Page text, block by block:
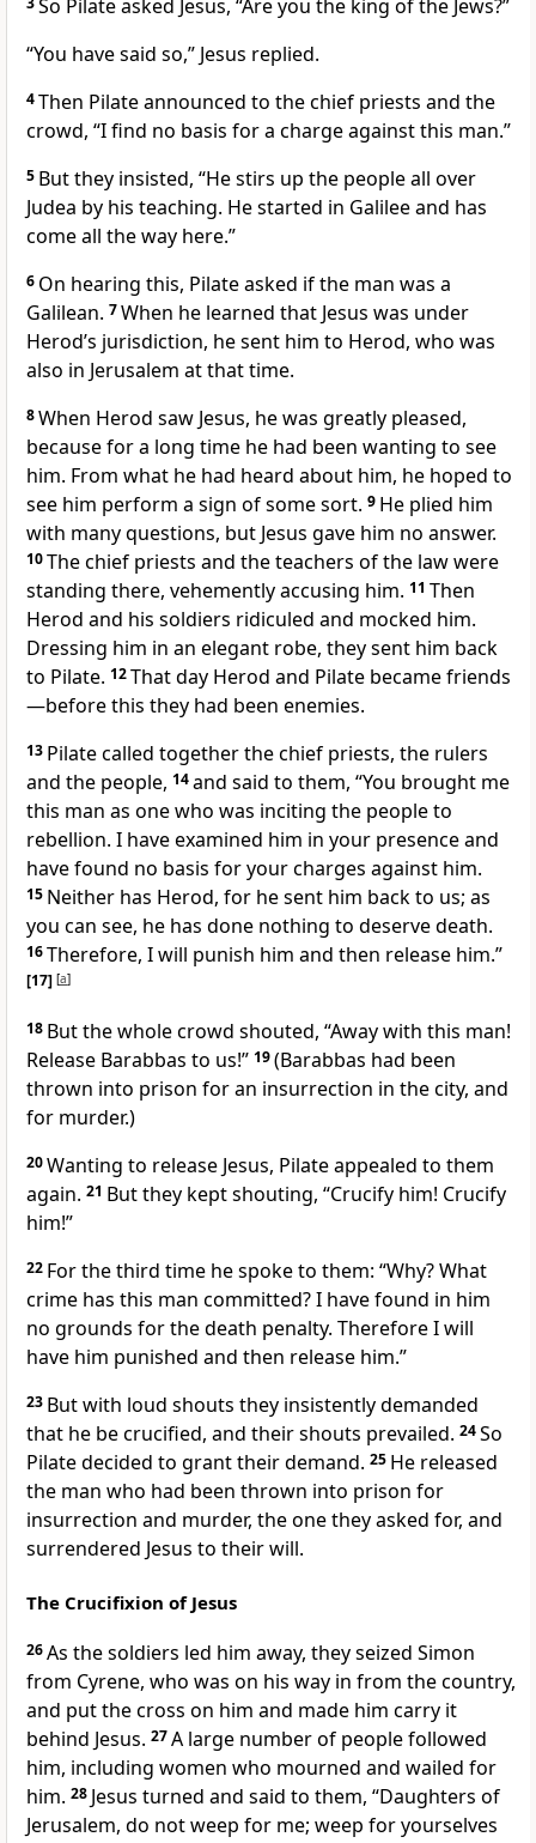
So Pilate asked Jesus, “Are you the king of the Jews?”
“You have said so,” Jesus replied.
4Then Pilate announced to the chief priests and the
crowd, “I find no basis for a charge against this man.”
5 But they insisted, “He stirs up the people all over
Judea by his teaching. He started in Galileeand has
come all the way here.”
6 On hearing this, Pilate asked if the man was a
Galilean. 7When he learned that Jesus was under
Herod’s jurisdiction, he sent him to Herod, who was
also in Jerusalem at that time.
8When Herod saw Jesus, he was greatly pleased,
because for a long time he had been wanting to see
him. From what he had heard about him, he hoped to
see him perform a sign of some sort. 9 He plied him
with many questions, but Jesus gave him no answer.
10The chief priests and the teachers of the law were
standing there, vehemently accusing him. 11 Then
Herod and his soldiers ridiculed and mocked him.
Dressing him in an elegant robe, they sent him back
to Pilate. 12That day Herod and Pilate became friends
—before this they had been enemies.
13 Pilate called together the chief priests, the rulers
and the people, 14and said to them, “You brought me
this man as one who was inciting the people to
rebellion. I have examined him in your presence and
have found no basis for your charges against him.
15 Neither has Herod, for he sent him back to us; as
you can see, he has done nothing to deserve death.
16Therefore, I will punish him and then release him.”
[17] [a]
18 But the whole crowd shouted, “Away with this man!
Release Barabbas to us!” 19(Barabbas had been
thrown into prison for an insurrection in the city, and
for murder.)
20Wanting to release Jesus, Pilate appealed to them
again. 21 But they kept shouting, “Crucify him! Crucify
him!”
22 For the third time he spoke to them: “Why? What
crime has this man committed? I have found in him
no grounds for the death penalty. Therefore I will
have him punished and then release him.”
23 But with loud shouts they insistently demanded
that he be crucified, and their shouts prevailed. 24So
Pilate decided to grant their demand. 25 He released
the man who had been thrown into prison for
insurrection and murder, the one they asked for, and
surrendered Jesus to their will.
The Crucifixion of Jesus
26As the soldiers led him away, they seized Simon
from Cyrene, who was on his way in from the country,
and put the cross on him and made him carry it
behind Jesus. 27A large number of people followed
him, including women who mourned and wailed for
him. 28 Jesus turned and said to them, “Daughters of
Jerusalem, do not weep for me; weep for yourselves